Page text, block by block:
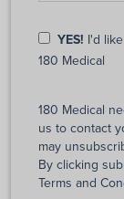
YES! I'd
180 Medical
180 Medical
us to contact
may
By clicking
Terms and